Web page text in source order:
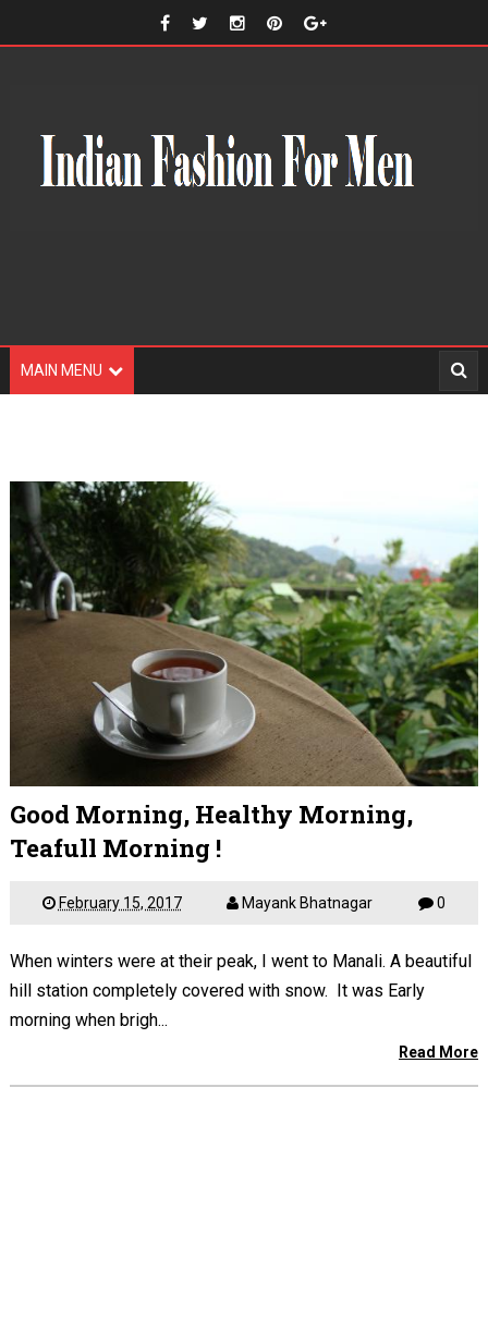
MAIN MENU
Good Morning, Healthy Morning,
Teafull Morning !
February 15, 2017 Mayank Bhatnagar 0
When winters were at their peak, I went to Manali. A beautiful
hill station completely covered with snow. It was Early
morning when brigh...
Read More